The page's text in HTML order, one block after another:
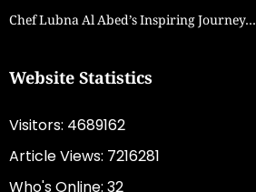
Chef Lubna Al Abed’s Inspiring Journey…
Website Statistics
Visitors: 4689162
Article Views: 7216281
Who's Online: 32